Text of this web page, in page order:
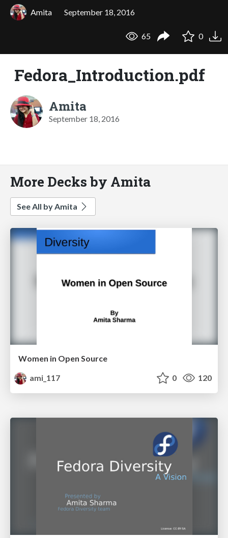
Amita September 18, 2016
65 0
Fedora_Introduction.pdf
Amita
September 18, 2016
More Decks by Amita
See All by Amita
Women in Open Source
ami_117
0 120